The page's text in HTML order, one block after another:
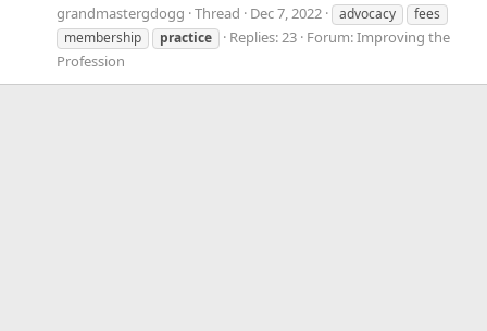
grandmastergdogg Thread Dec 7, 2022 advocacy
fees
membership
practice Replies: 23 Forum:Improving the
Profession